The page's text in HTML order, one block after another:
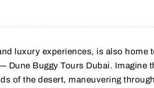
luxury experiences, is also home
Dune Buggy Tours Dubai. Imagine
of the desert, maneuvering